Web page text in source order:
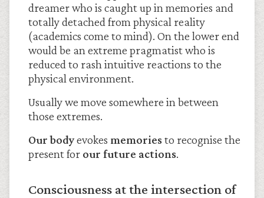
dreamer who is caught up in memories and
totally detached from physical reality
(academics come to mind). On the lower end
would be an extreme pragmatist who is
reduced to rash intuitive reactions to the
physical environment.
Usually we move somewhere in between
those extremes.
Our bodyevokes memoriesto recognise the
present for our future actions.
Consciousness at the intersection of